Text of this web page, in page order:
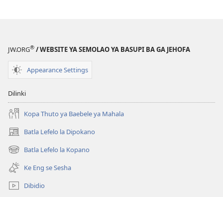
JW.ORG® / WEBSITE YA SEMOLAO YA BASUPI BA GA JEHOFA
Appearance Settings
Dilinki
Kopa Thuto ya Baebele ya Mahala
Batla Lefelo la Dipokano
(e
bula
tsebe
nngwe)
Batla Lefelo la Kopano
(e
bula
tsebe
e
nngwe)
Ke Eng se Sesha
Dibidio